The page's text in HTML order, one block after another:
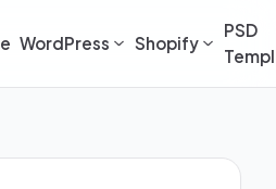
WordPress Shopify
PSD